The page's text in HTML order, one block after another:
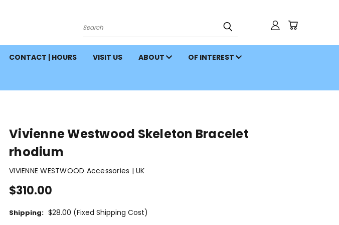
Search
CONTACT | HOURS VISIT US ABOUT OF INTEREST
Vivienne Westwood Skeleton Bracelet
rhodium
VIVIENNE WESTWOOD Accessories | UK
$310.00
Shipping: $28.00 (Fixed Shipping Cost)